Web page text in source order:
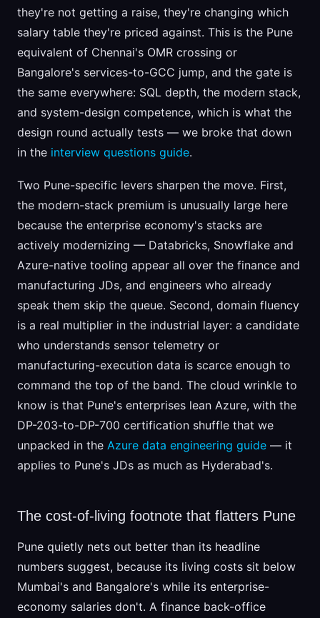
they're not getting a raise, they're changing which
salary table they're priced against. This is the Pune
equivalent of Chennai's OMR crossing or
Bangalore's services-to-GCC jump, and the gate is
the same everywhere: SQL depth, the modern stack,
and system-design competence, which is what the
design round actually tests — we broke that down
in the interview questions guide.
Two Pune-specific levers sharpen the move. First,
the modern-stack premium is unusually large here
because the enterprise economy's stacks are
actively modernizing — Databricks, Snowflake and
Azure-native tooling appear all over the finance and
manufacturing JDs, and engineers who already
speak them skip the queue. Second, domain fluency
is a real multiplier in the industrial layer: a candidate
who understands sensor telemetry or
manufacturing-execution data is scarce enough to
command the top of the band. The cloud wrinkle to
know is that Pune's enterprises lean Azure, with the
DP-203-to-DP-700 certification shuffle that we
unpacked in the Azure data engineering guide — it
applies to Pune's JDs as much as Hyderabad's.
The cost-of-living footnote that flatters Pune
Pune quietly nets out better than its headline
numbers suggest, because its living costs sit below
Mumbai's and Bangalore's while its enterprise-
economy salaries don't. A finance back-office